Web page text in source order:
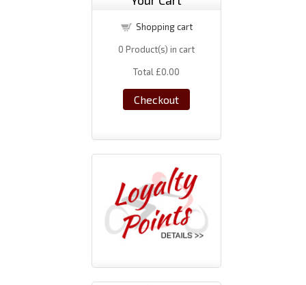
Shopping cart
0 Product(s) in cart
Total £0.00
Checkout